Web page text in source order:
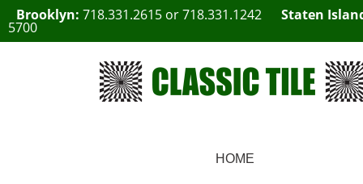
Brooklyn: 718.331.2615 or718.331.1242 Staten
5700
HOME